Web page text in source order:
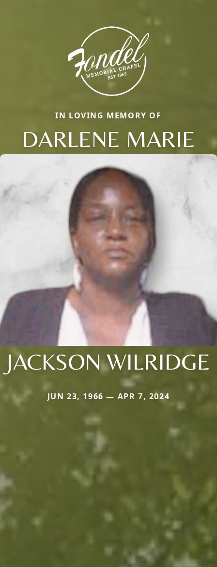
IN LOVING MEMORY OF
DARLENE MARIE
JACKSON WILRIDGE
JUN 23, 1966 — APR 7, 2024